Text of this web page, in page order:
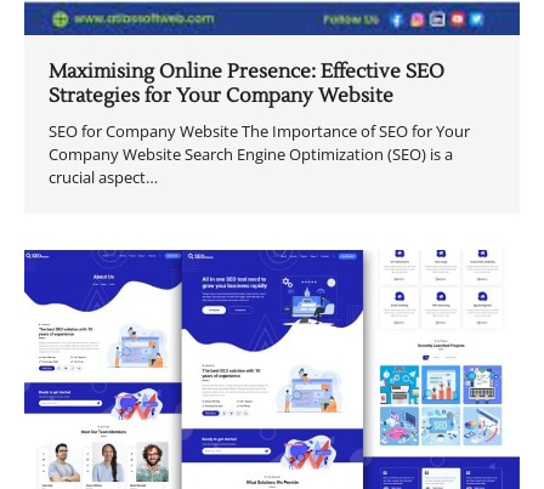
Maximising Online Presence: Effective SEO
Strategies for Your Company Website
SEO for Company Website The Importance of SEO for Your
Company Website Search Engine Optimization (SEO) is a
crucial aspect…